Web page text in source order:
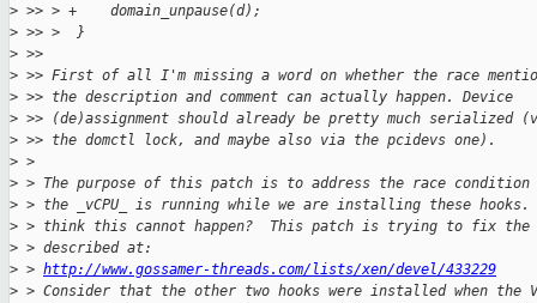
> >> > +    domain_unpause(d);
> >> >  }
> >>
> >> First of all I'm missing a word on whether the race
> >> the description and comment can actually happen. Device
> >> (de)assignment should already be pretty much serialized
> >> the domctl lock, and maybe also via the pcidevs one).
> >
> > The purpose of this patch is to address the race
> > the _vCPU_ is running while we are installing these hooks.
> > think this cannot happen?  This patch is trying to fix the
> > described at:
> > http://www.gossamer-threads.com/lists/xen/devel/433229
> > Consider that the other two hooks were installed when the